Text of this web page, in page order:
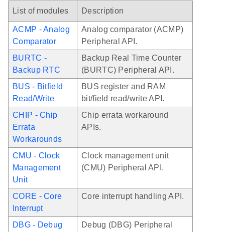
List of modules Description
ACMP - Analog
Comparator
Analog comparator (ACMP)
Peripheral API.
BURTC -
Backup RTC
Backup Real Time Counter
(BURTC) Peripheral API.
BUS - Bitfield
Read/Write
BUS register and RAM
bit/field read/write API.
CHIP - Chip
Errata
Workarounds
Chip errata workaround
APIs.
CMU - Clock
Management
Unit
Clock management unit
(CMU) Peripheral API.
CORE - Core
Interrupt
Core interrupt handling API.
DBG - Debug
Debug (DBG) Peripheral